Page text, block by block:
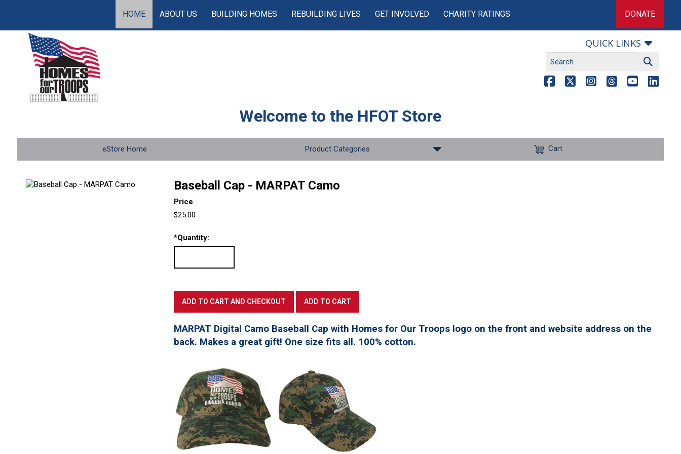
HOME ABOUT US BUILDING HOMES REBUILDING LIVES GET INVOLVED CHARITY RATINGS DONATE
QUICK LINKS
Welcome to the HFOT Store
eStore Home Product Categories Cart
Baseball Cap - MARPAT Camo
Price
$25.00
*Quantity:
MARPAT Digital Camo Baseball Cap with Homes for Our Troops logo on the front and website address on the
back. Makes a great gift! One size fits all. 100% cotton.